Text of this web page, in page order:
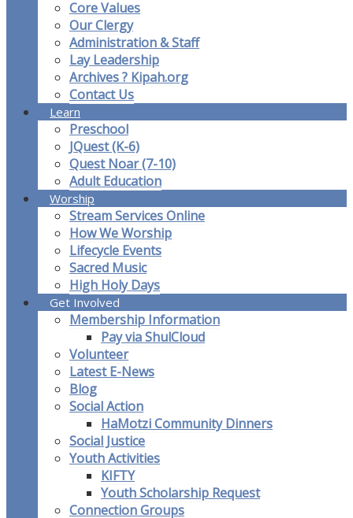
Core Values
Our Clergy
Administration & Staff
Lay Leadership
Archives ? Kipah.org
Contact Us
Learn
Preschool
JQuest (K-6)
Quest Noar (7-10)
Adult Education
Worship
Stream Services Online
How We Worship
Lifecycle Events
Sacred Music
High Holy Days
Get Involved
Membership Information
Pay via ShulCloud
Volunteer
Latest E-News
Blog
Social Action
HaMotzi Community Dinners
Social Justice
Youth Activities
KIFTY
Youth Scholarship Request
Connection Groups